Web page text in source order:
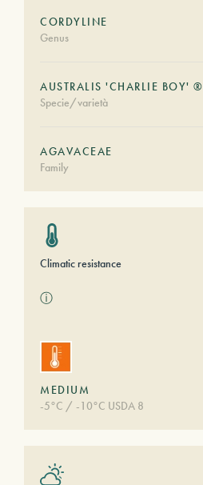
CORDYLINE
Genus
AUSTRALIS 'CHARLIE BOY' ®
Specie/varietà
AGAVACEAE
Family
Climatic resistance
ⓘ
MEDIUM
-5°C / -10°C USDA 8